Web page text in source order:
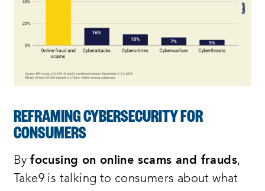
REFRAMING CYBERSECURITY FOR
CONSUMERS
Byfocusing on online scams and frauds,
Take9 is talking to consumers about what